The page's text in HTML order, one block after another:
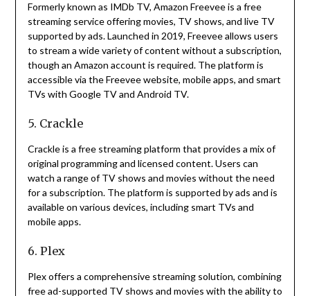
Formerly known as IMDb TV, Amazon Freevee is a free
streaming service offering movies, TV shows, and live TV
supported by ads. Launched in 2019, Freevee allows users
to stream a wide variety of content without a subscription,
though an Amazon account is required. The platform is
accessible via the Freevee website, mobile apps, and smart
TVs with Google TV and Android TV.
5. Crackle
Crackle is a free streaming platform that provides a mix of
original programming and licensed content. Users can
watch a range of TV shows and movies without the need
for a subscription. The platform is supported by ads and is
available on various devices, including smart TVs and
mobile apps.
6. Plex
Plex offers a comprehensive streaming solution, combining
free ad-supported TV shows and movies with the ability to